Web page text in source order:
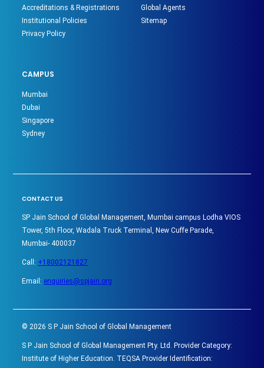
Accreditations & Registrations
Institutional Policies
Privacy Policy
Global Agents
Sitemap
CAMPUS
Mumbai
Dubai
Singapore
Sydney
CONTACT US
SP Jain School of Global Management, Mumbai campus Lodha VIOS
Tower, 5th Floor, Wadala Truck Terminal, New Cuffe Parade,
Mumbai- 400037
Call: +18002121827
Email: enquiries@spjain.org
©2026 S P Jain School of Global Management
S P Jain School of Global Management Pty. Ltd. Provider Category:
Institute of Higher Education. TEQSA Provider Identification: